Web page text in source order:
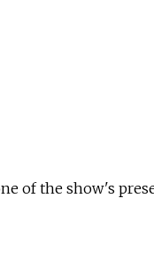
of the show's